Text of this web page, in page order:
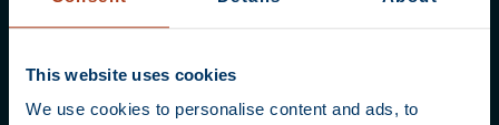
This website uses cookies
We use cookies to personalise content and ads, to
Content
professional handout, a delicious lunch, and